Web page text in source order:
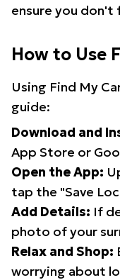
ensure you
How to Use
Using Find My
guide:
Download and
App Store or
Open the App:
tap the "Save
Add Details: If
photo of your
Relax and Shop:
worrying about